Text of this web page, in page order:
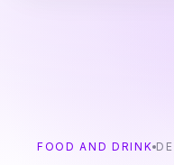
FOOD AND DRINK